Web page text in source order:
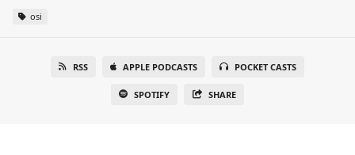
osi
RSS APPLE PODCASTS POCKET CASTS
SPOTIFY SHARE